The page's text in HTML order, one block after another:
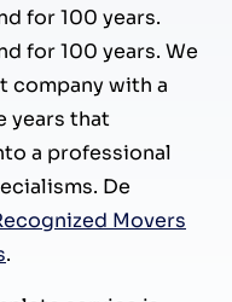
for 100 years.
for 100 years. We
company with a
years that
a professional
De
Movers
.